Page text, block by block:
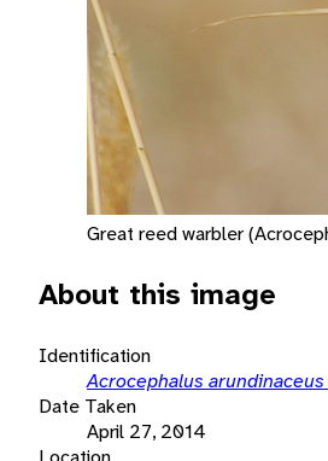
Great reed warbler
About this image
Identification
Acrocephalus arundinaceus
Date Taken
April 27, 2014